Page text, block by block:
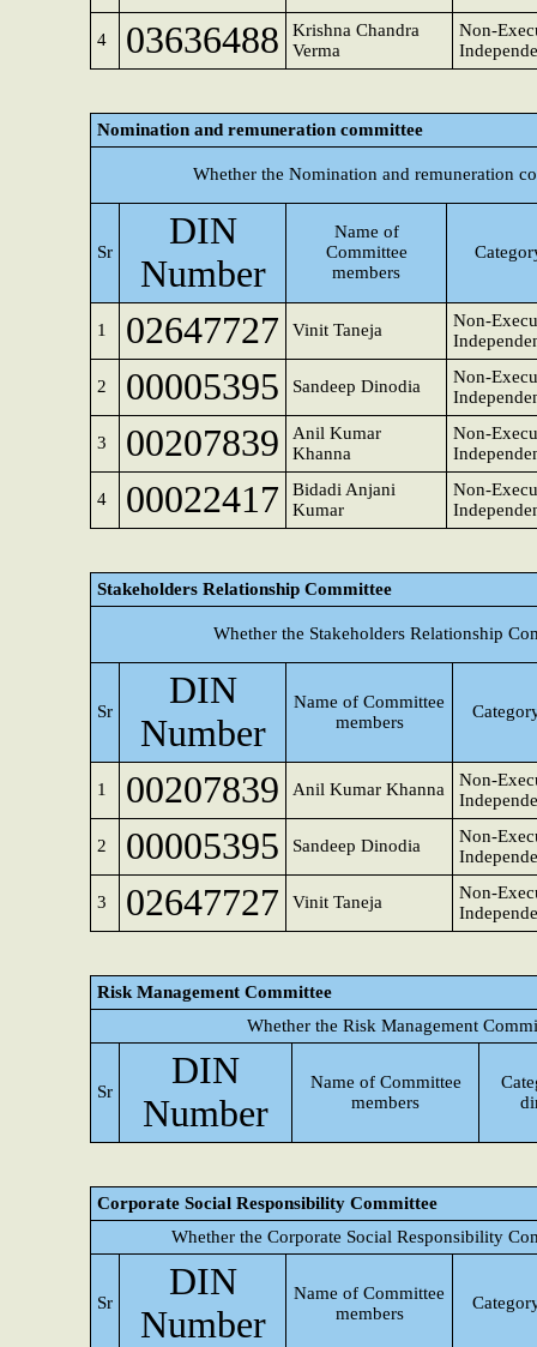
4 03636488
Krishna Chandra
Verma
Non-
Nomination and remuneration committee
Whether the Nomination and remuneration
Sr
DIN
Number
Name of
Committee
members
1 02647727 Vinit Taneja
Non-
2 00005395 Sandeep Dinodia
Non-
3 00207839
Anil Kumar
Khanna
Non-
4 00022417
Bidadi Anjani
Kumar
Non-
Stakeholders Relationship Committee
Whether the Stakeholders Relationship
Sr
DIN
Number
Name of Committee
members
1 00207839 Anil Kumar Khanna
Non-
2 00005395 Sandeep Dinodia
Non-
3 02647727 Vinit Taneja
Non-
Risk Management Committee
Whether the Risk Management
Sr
DIN
Number
Name of Committee
members
Corporate Social Responsibility Committee
Whether the Corporate Social Responsibility
Sr
DIN
Number
Name of Committee
members